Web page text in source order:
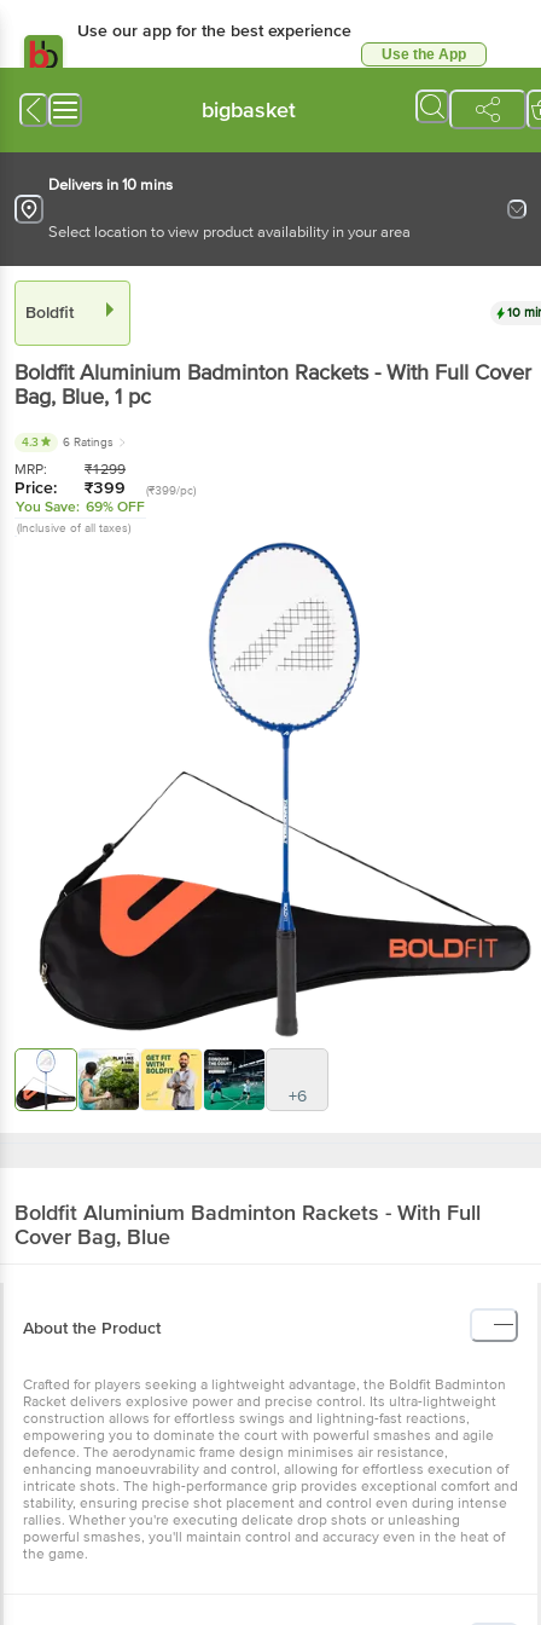
Use our app for the best experience
Use the App
bigbasket
Delivers in 10 mins
Select location to view product availability in your area
Boldfit 10
BoldfitAluminium Badminton Rackets - With Full Cover
Bag, Blue, 1 pc
4.3 6 Ratings
MRP: ₹1299
Price: ₹399 (₹399/pc)
You Save: 69% OFF
(Inclusive of all taxes)
+6
Boldfit Aluminium Badminton Rackets - With Full
Cover Bag, Blue
About the Product
Crafted for players seeking a lightweight advantage, the Boldfit Badminton
Racket delivers explosive power and precise control. Its ultra-lightweight
construction allows for effortless swings and lightning-fast reactions,
empowering you to dominate the court with powerful smashes and agile
defence. The aerodynamic frame design minimises air resistance,
enhancing manoeuvrability and control, allowing for effortless execution of
intricate shots. The high-performance grip provides exceptional comfort and
stability, ensuring precise shot placement and control even during intense
rallies. Whether you're executing delicate drop shots or unleashing
powerful smashes, you'll maintain control and accuracy even in the heat of
the game.